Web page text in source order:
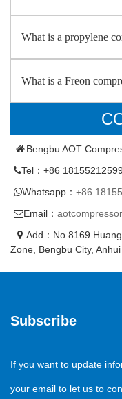
What is a propylene
What is a Freon
Bengbu AOT
Tel：+86 18155212599
Whatsapp： +86
Email：
Add：No.8169
Zone, Bengbu City,
Subscribe
If you want to update
your email to let us to